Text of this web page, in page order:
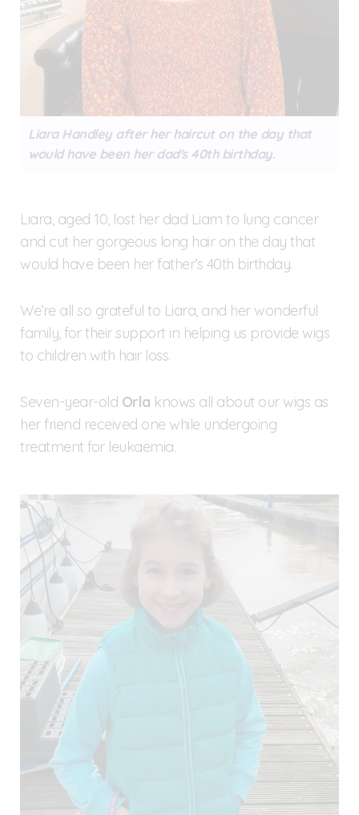
Liara Handley after her haircut on the day that
would have been her dad's 40th birthday.
Liara, aged 10, lost her dad Liam to lung cancer
and cut her gorgeous long hair on the day that
would have been her father’s 40th birthday.
We’re all so grateful to Liara, and her wonderful
family, for their support in helping us provide wigs
to children with hair loss.
Seven-year-old Orla knows all about our wigs as
her friend received one while undergoing
treatment for leukaemia.